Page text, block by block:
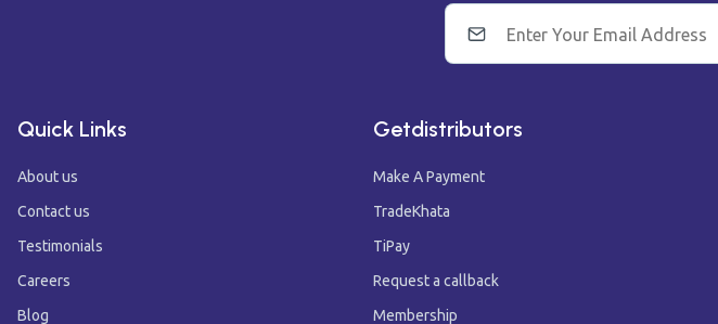
Quick Links
About us
Contact us
Testimonials
Careers
Blog
Getdistributors
Make A Payment
TradeKhata
TiPay
Request a callback
Membership